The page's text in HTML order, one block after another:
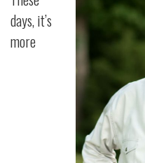
days, it’s
more